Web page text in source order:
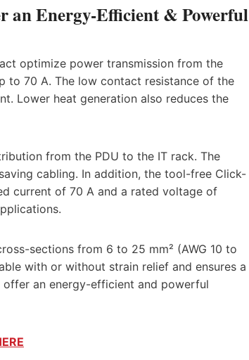
an Energy-Efficient & Powerful
optimize power transmission from the
to 70 A. The low contact resistance of the
Lower heat generation also reduces the
from the PDU to the IT rack. The
cabling. In addition, the tool-free Click-
current of 70 A and a rated voltage of
sections from 6 to 25 mm² (AWG 10 to
with or without strain relief and ensures a
offer an energy-efficient and powerful